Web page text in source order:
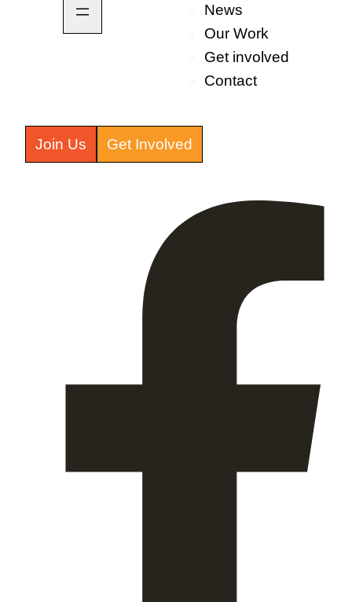
News
Our Work
Get involved
Contact
Join Us Get Involved